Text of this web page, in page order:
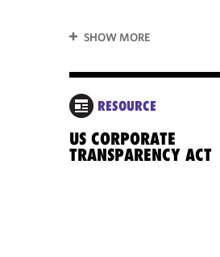
SHOW MORE
RESOURCE
US CORPORATE
TRANSPARENCY ACT